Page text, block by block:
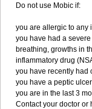
Do not use Mobic if:
you are allergic to any
you have had a
breathing, growths in
inflammatory drug
you have recently had
you have a peptic
you are in the last 3
Contact your doctor or